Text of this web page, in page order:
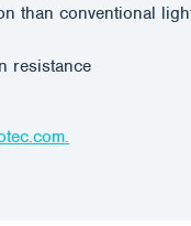
than conventional
resistance